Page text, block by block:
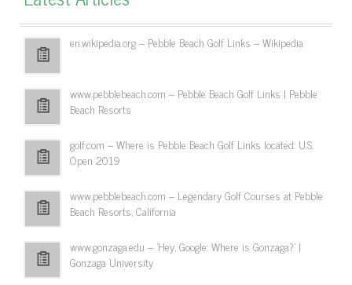
en.wikipedia.org – Pebble Beach Golf Links – Wikipedia
www.pebblebeach.com – Pebble Beach Golf Links | Pebble
Beach Resorts
golf.com – Where is Pebble Beach Golf Links located: U.S.
Open 2019
www.pebblebeach.com – Legendary Golf Courses at Pebble
Beach Resorts, California
www.gonzaga.edu – 'Hey, Google: Where is Gonzaga?' |
Gonzaga University